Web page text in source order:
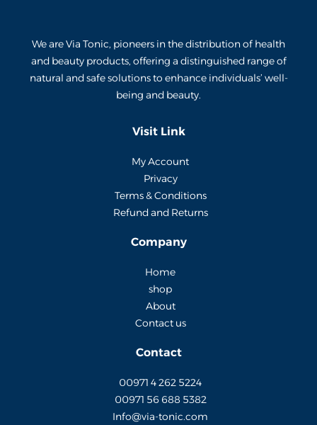
We are Via Tonic, pioneers in the distribution of health
and beauty products, offering a distinguished range of
natural and safe solutions to enhance individuals’ well-
being and beauty.
Visit Link
My Account
Privacy
Terms & Conditions
Refund and Returns
Company
Home
shop
About
Contact us
Contact
00971 4 262 5224
00971 56 688 5382
Info@via-tonic.com